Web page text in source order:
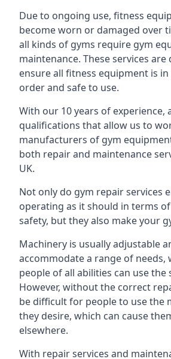
Due to ongoing use, fitness
become worn or damaged over
all kinds of gyms require gym
maintenance. These services
ensure all fitness equipment is
order and safe to use.
With our 10 years of experience,
qualifications that allow us to
manufacturers of gym
both repair and maintenance
UK.
Not only do gym repair services
operating as it should in terms
safety, but they also make your
Machinery is usually adjustable
accommodate a range of needs,
people of all abilities can use the
However, without the correct
be difficult for people to use the
they desire, which can cause
elsewhere.
With repair services and